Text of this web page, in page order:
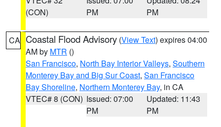
(CON)
PM
PM
CA Coastal Flood Advisory (View Text) expires 04:00
AM by MTR ()
San Francisco, North Bay Interior Valleys, Southern
Monterey Bay and Big Sur Coast, San Francisco
Bay Shoreline, Northern Monterey Bay, in CA
VTEC# 8 (CON) Issued: 07:00
PM
Updated: 11:43
PM